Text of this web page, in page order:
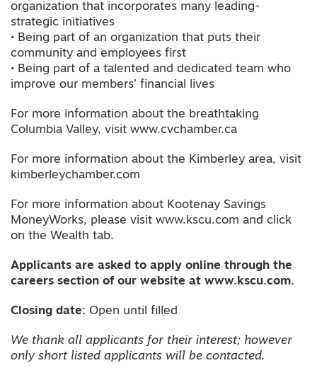
organization that incorporates many leading-
strategic initiatives
• Being part of an organization that puts their
community and employees first
• Being part of a talented and dedicated team who
improve our members’ financial lives
For more information about the breathtaking
Columbia Valley, visit www.cvchamber.ca
For more information about the Kimberley area, visit
kimberleychamber.com
For more information about Kootenay Savings
MoneyWorks, please visit www.kscu.com and click
on the Wealth tab.
Applicants are asked to apply online through the
careers section of our website at www.kscu.com.
Closing date: Open until filled
We thank all applicants for their interest; however
only short listed applicants will be contacted.